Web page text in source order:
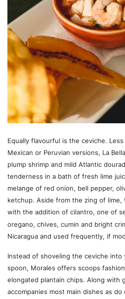
Equally flavourful is the ceviche.
Mexican or Peruvian versions, La
plump shrimp and mild Atlantic
tenderness in a bath of fresh lime
melange of red onion, bell pepper,
ketchup. Aside from the zing of
with the addition of cilantro, one of
oregano, chives, cumin and bright
Nicaragua and used frequently, if
Instead of shoveling the ceviche
spoon, Morales offers scoops
elongated plantain chips. Along with
accompanies most main dishes as